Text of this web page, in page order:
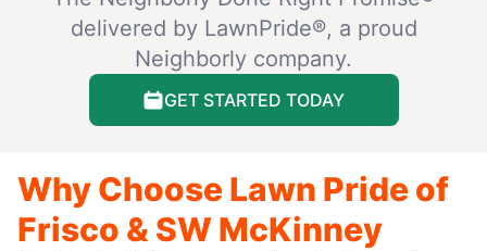
delivered by LawnPride®, a proud
Neighborly company.
GET STARTED TODAY
Why Choose Lawn Pride of
Frisco & SW McKinney